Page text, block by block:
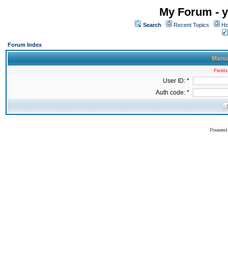
My Forum -
Search Recent Topics
Forum Index
User ID: *
Auth code: *